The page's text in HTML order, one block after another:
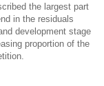
the largest part
in the residuals
development stage
proportion of the